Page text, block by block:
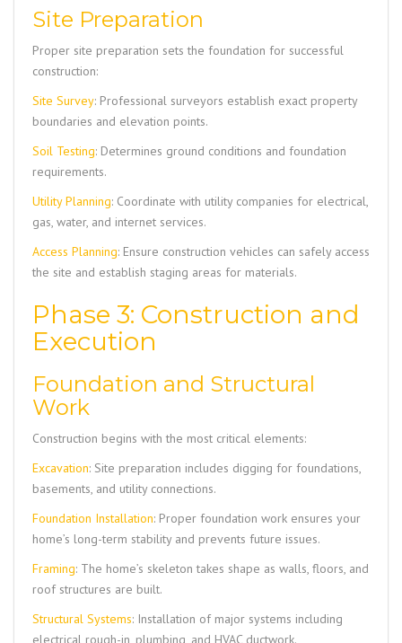
Site Preparation
Proper site preparation sets the foundation for successful
construction:
Site Survey: Professional surveyors establish exact property
boundaries and elevation points.
Soil Testing: Determines ground conditions and foundation
requirements.
Utility Planning: Coordinate with utility companies for electrical,
gas, water, and internet services.
Access Planning: Ensure construction vehicles can safely access
the site and establish staging areas for materials.
Phase 3: Construction and
Execution
Foundation and Structural
Work
Construction begins with the most critical elements:
Excavation: Site preparation includes digging for foundations,
basements, and utility connections.
Foundation Installation: Proper foundation work ensures your
home’s long-term stability and prevents future issues.
Framing: The home’s skeleton takes shape as walls, floors, and
roof structures are built.
Structural Systems: Installation of major systems including